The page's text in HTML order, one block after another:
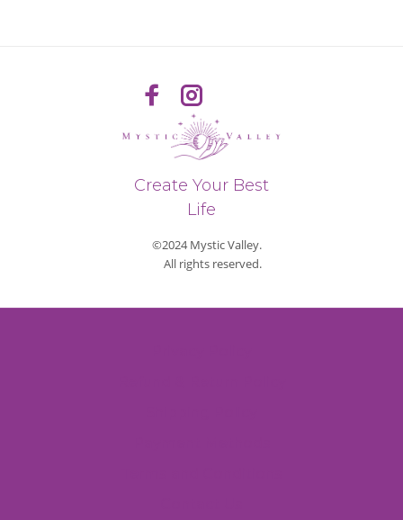
Create Your Best
Life
©2024 Mystic Valley.
All rights reserved.